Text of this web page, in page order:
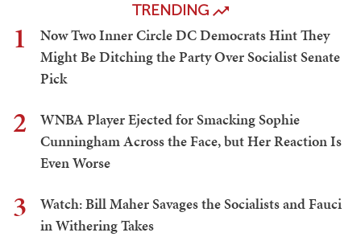
TRENDING
1
Now Two Inner Circle DC Democrats Hint They
Might Be Ditching the Party Over Socialist Senate
Pick
2
WNBA Player Ejected for Smacking Sophie
Cunningham Across the Face, but Her Reaction Is
Even Worse
3
Watch: Bill Maher Savages the Socialists and Fauci
in Withering Takes